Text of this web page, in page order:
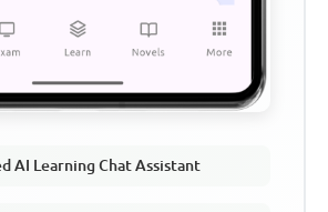
AI Learning Chat Assistant